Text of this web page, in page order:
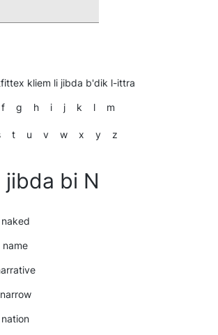
kliem li jibda b'dik l-ittra
f g h i j k l m
t u v w x y z
jibda bi N
naked
name
narrow
nation